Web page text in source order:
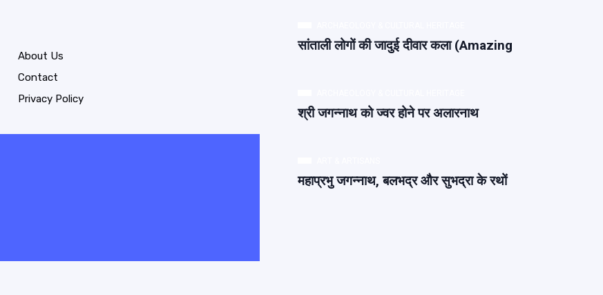
About Us
Contact
Privacy Policy
सांताली लोगों की जादुई दीवार कला (Amazing
श्री जगन्नाथ को ज्वर होने पर अलारनाथ
महाप्रभु जगन्नाथ, बलभद्र और सुभद्रा के रथों